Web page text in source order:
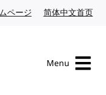
ページ Japanese website
简体中文首页
Menu